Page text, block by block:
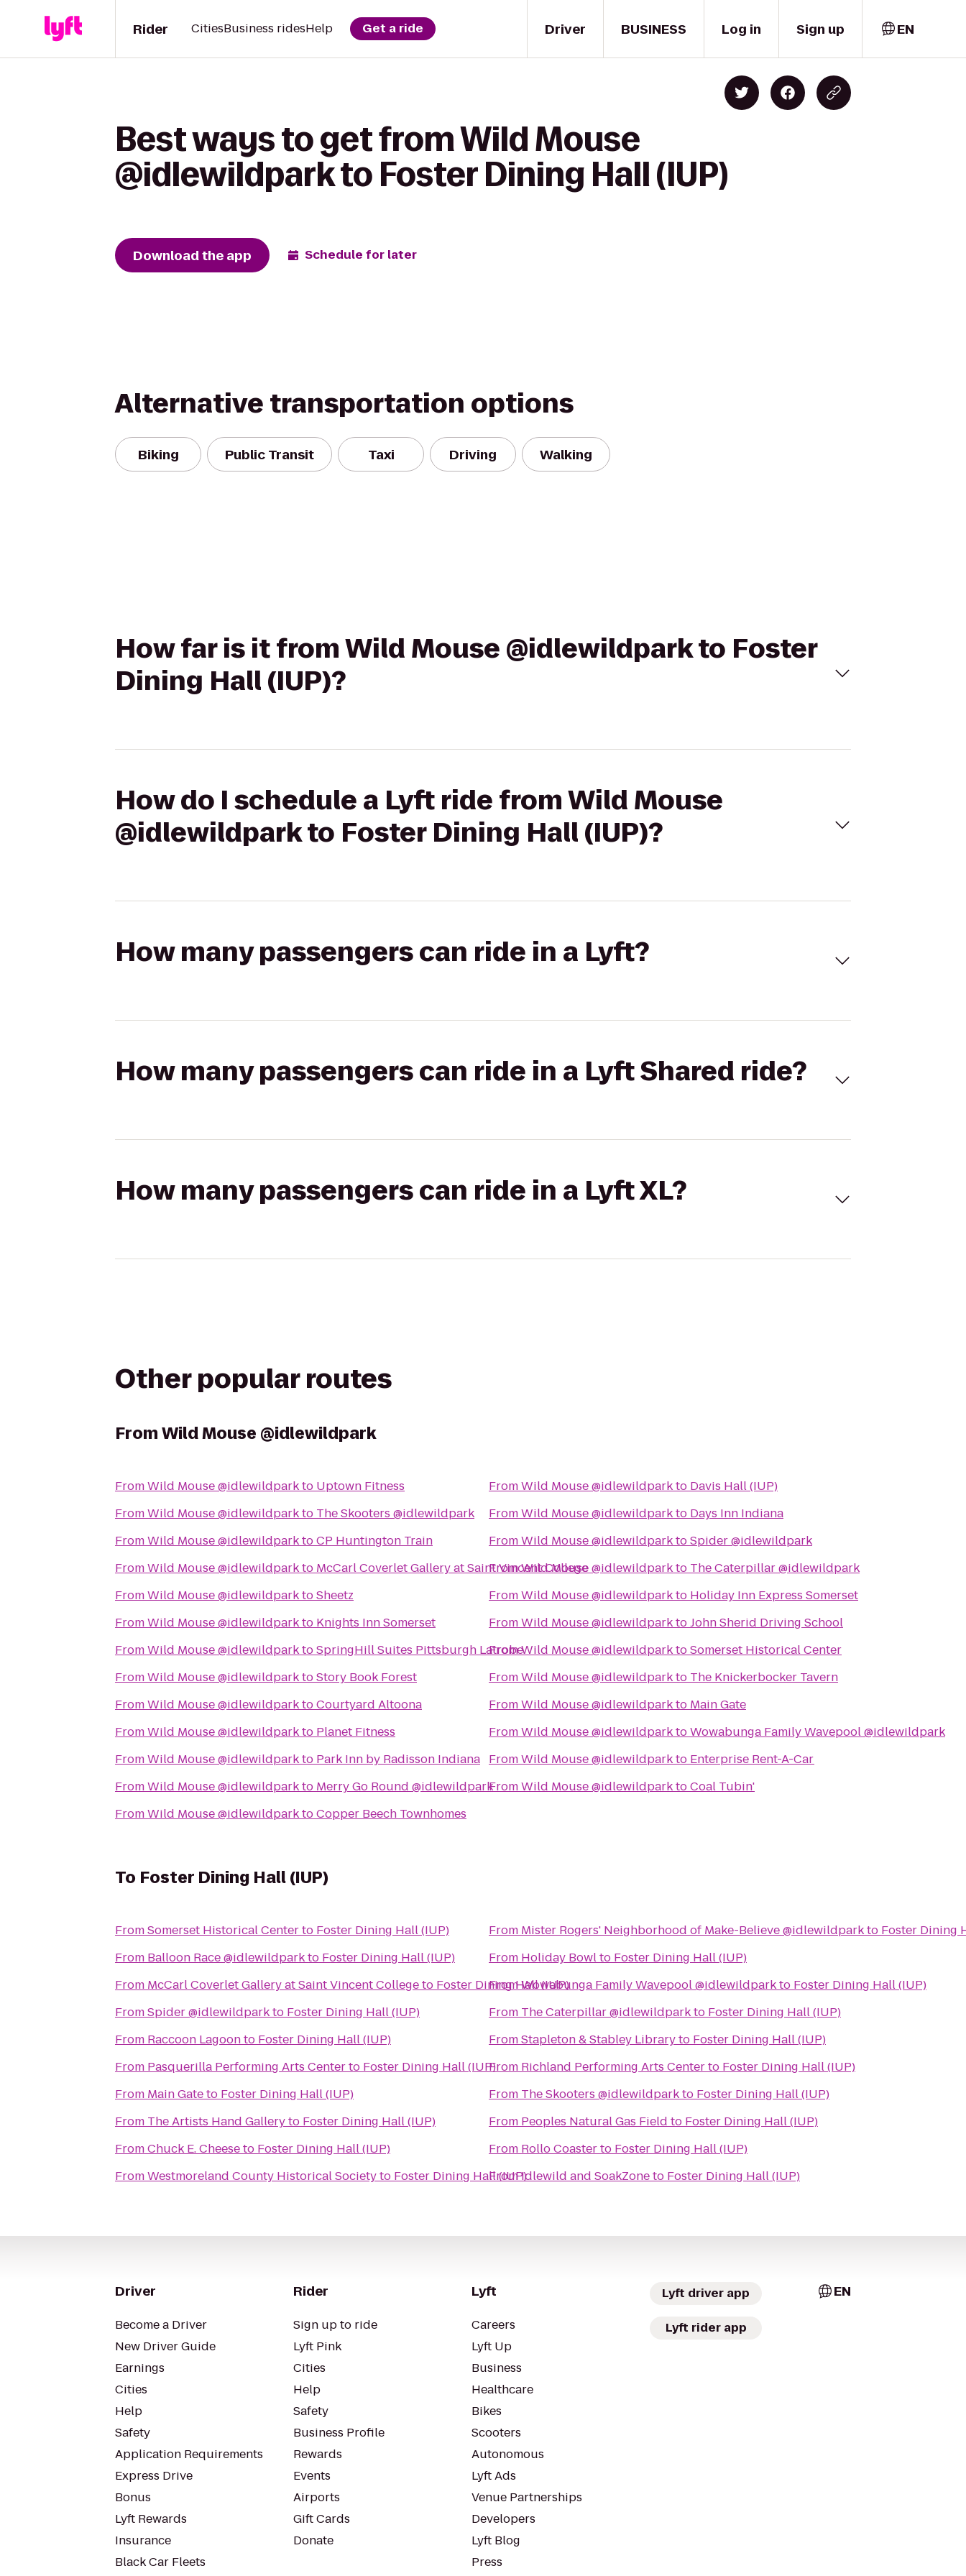
Driver
Rider CitiesBusiness ridesHelp Get a ride BUSINESS Log in Sign up EN
Best ways to get from Wild Mouse
@idlewildpark to Foster Dining Hall (IUP)
Download the app Schedule for later
Alternative transportation options
Biking Public Transit Taxi Driving Walking
How far is it from Wild Mouse @idlewildpark to Foster
Dining Hall (IUP)?
How do I schedule a Lyft ride from Wild Mouse
@idlewildpark to Foster Dining Hall (IUP)?
How many passengers can ride in a Lyft?
How many passengers can ride in a Lyft Shared ride?
How many passengers can ride in a Lyft XL?
Other popular routes
FromWild Mouse @idlewildpark
FromWild Mouse @idlewildparkto Uptown Fitness
FromWild Mouse @idlewildparkto The Skooters @idlewildpark
FromWild Mouse @idlewildparktoCP Huntington Train
FromWild Mouse @idlewildparkto McCarl Coverlet Gallery at Saint Vincent College
FromWild Mouse @idlewildparktoSheetz
FromWild Mouse @idlewildparkto Knights Inn Somerset
FromWild Mouse @idlewildparktoSpringHill Suites Pittsburgh Latrobe
FromWild Mouse @idlewildparktoStory Book Forest
FromWild Mouse @idlewildparktoCourtyard Altoona
FromWild Mouse @idlewildparkto Planet Fitness
FromWild Mouse @idlewildparkto Park Inn by Radisson Indiana
FromWild Mouse @idlewildparkto Merry Go Round @idlewildpark
FromWild Mouse @idlewildparktoCopper Beech Townhomes
FromWild Mouse @idlewildparkto Davis Hall (IUP)
FromWild Mouse @idlewildparkto Days Inn Indiana
FromWild Mouse @idlewildparktoSpider @idlewildpark
FromWild Mouse @idlewildparkto The Caterpillar @idlewildpark
FromWild Mouse @idlewildparkto Holiday Inn Express Somerset
FromWild Mouse @idlewildparktoJohn Sherid Driving School
FromWild Mouse @idlewildparktoSomerset Historical Center
FromWild Mouse @idlewildparkto The Knickerbocker Tavern
FromWild Mouse @idlewildparkto Main Gate
FromWild Mouse @idlewildparktoWowabunga Family Wavepool @idlewildpark
FromWild Mouse @idlewildparkto Enterprise Rent-A-Car
FromWild Mouse @idlewildparktoCoal Tubin'
To Foster Dining Hall (IUP)
FromSomerset Historical Centerto Foster Dining Hall (IUP)
From Balloon Race @idlewildparkto Foster Dining Hall (IUP)
From McCarl Coverlet Gallery at Saint Vincent Collegeto Foster Dining Hall (IUP)
FromSpider @idlewildparkto Foster Dining Hall (IUP)
From Raccoon Lagoonto Foster Dining Hall (IUP)
From Pasquerilla Performing Arts Centerto Foster Dining Hall (IUP)
From Main Gateto Foster Dining Hall (IUP)
From The Artists Hand Galleryto Foster Dining Hall (IUP)
FromChuck E. Cheeseto Foster Dining Hall (IUP)
FromWestmoreland County Historical Societyto Foster Dining Hall (IUP)
From Mister Rogers' Neighborhood of Make-Believe @idlewildparkto Foster Dining
From Holiday Bowlto Foster Dining Hall (IUP)
FromWowabunga Family Wavepool @idlewildparkto Foster Dining Hall (IUP)
From The Caterpillar @idlewildparkto Foster Dining Hall (IUP)
FromStapleton & Stabley Libraryto Foster Dining Hall (IUP)
From Richland Performing Arts Centerto Foster Dining Hall (IUP)
From The Skooters @idlewildparkto Foster Dining Hall (IUP)
From Peoples Natural Gas Field to Foster Dining Hall (IUP)
From Rollo Coasterto Foster Dining Hall (IUP)
FromIdlewild and SoakZoneto Foster Dining Hall (IUP)
Driver
Become a Driver
New Driver Guide
Earnings
Cities
Help
Safety
Application Requirements
Express Drive
Bonus
Lyft Rewards
Insurance
Black Car Fleets
Rider
Sign up to ride
Lyft Pink
Cities
Help
Safety
Business Profile
Rewards
Events
Airports
Gift Cards
Donate
Lyft
Careers
Lyft Up
Business
Healthcare
Bikes
Scooters
Autonomous
Lyft Ads
Venue Partnerships
Developers
Lyft Blog
Press
Lyft driver app
Lyft rider app
EN